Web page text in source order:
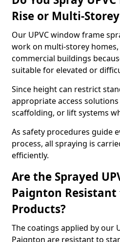
Rise or Multi-
Our UPVC window frame
work on multi-storey
commercial buildings
suitable for elevated or
Since height can restrict
appropriate access
scaffolding, or lift systems
As safety procedures guide
process, all spraying is
efficiently.
Are the Sprayed
Paignton
Products?
The coatings applied by our
Paignton are resistant to